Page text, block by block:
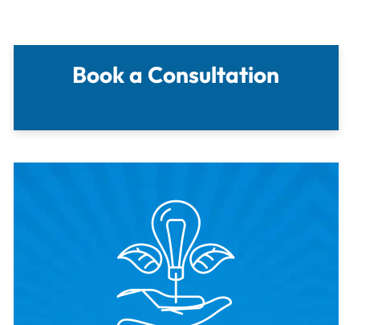
Book a Consultation